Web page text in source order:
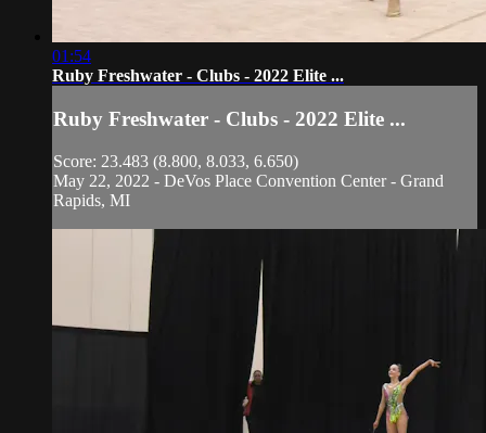
01:54
Ruby Freshwater - Clubs - 2022 Elite ...
Ruby Freshwater - Clubs - 2022 Elite ...
Score: 23.483 (8.800, 8.033, 6.650)
May 22, 2022 - DeVos Place Convention Center - Grand
Rapids, MI